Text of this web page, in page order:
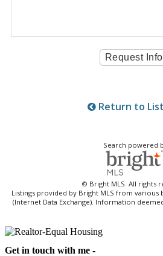
Return to
Search powered
© Bright MLS. All rights
Listings provided by Bright MLS from various
(Internet Data Exchange). Information
Get in touch with me -